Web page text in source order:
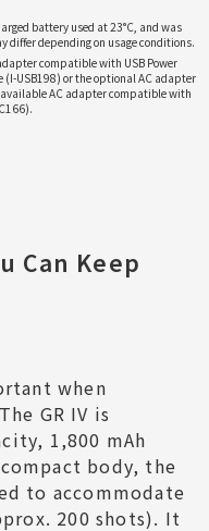
battery used at 23°C, and was
differ depending on usage conditions.
compatible with USB Power
USB198) or the optional AC adapter
AC adapter compatible with
Can Keep
when
GR IV is
1,800 mAh
body, the
to accommodate
200 shots). It